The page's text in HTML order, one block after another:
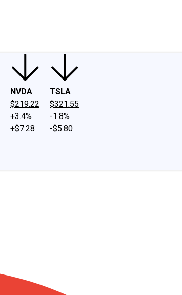
NVDA
$219.22
+3.4%
+$7.28
TSLA
$321.55
-1.8%
-$5.80